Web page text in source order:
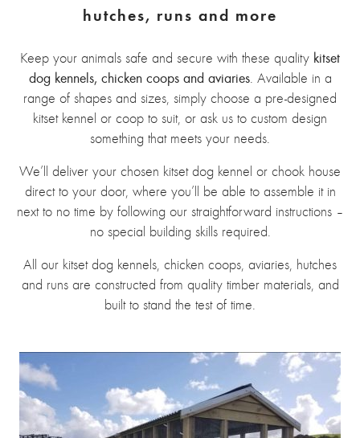
hutches, runs and more
Keep your animals safe and secure with these quality kitset
dog kennels, chicken coops and aviaries. Available in a
range of shapes and sizes, simply choose a pre-designed
kitset kennel or coop to suit, or ask us to custom design
something that meets your needs.
We’ll deliver your chosen kitset dog kennel or chook house
direct to your door, where you’ll be able to assemble it in
next to no time by following our straightforward instructions –
no special building skills required.
All our kitset dog kennels, chicken coops, aviaries, hutches
and runs are constructed from quality timber materials, and
built to stand the test of time.